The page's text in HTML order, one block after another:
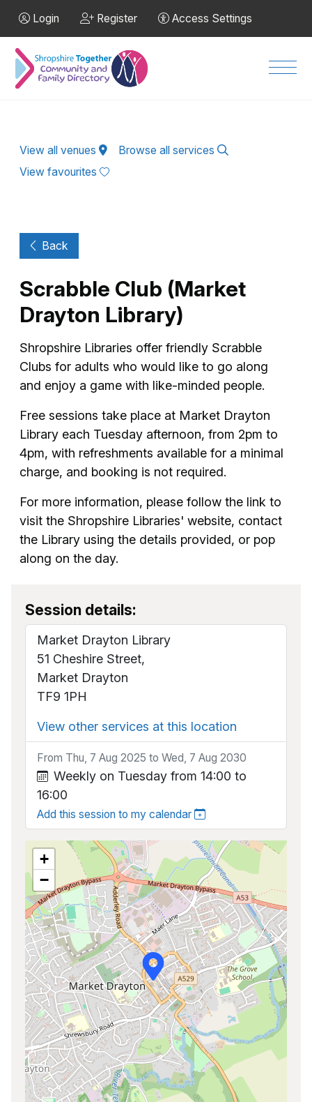
Login Register Access Settings
View all venues
Browse all services
View favourites
Back
Scrabble Club (Market
Drayton Library)
Shropshire Libraries offer friendly Scrabble
Clubs for adults who would like to go along
and enjoy a game with like-minded people.
Free sessions take place at Market Drayton
Library each Tuesday afternoon, from 2pm to
4pm, with refreshments available for a minimal
charge, and booking is not required.
For more information, please follow the link to
visit the Shropshire Libraries' website, contact
the Library using the details provided, or pop
along on the day.
Session details:
Market Drayton Library
51 Cheshire Street,
Market Drayton
TF9 1PH
View other services at this location
From Thu, 7 Aug 2025 to Wed, 7 Aug 2030
Weekly on Tuesday from 14:00 to
16:00
Add this session to my calendar
+
−